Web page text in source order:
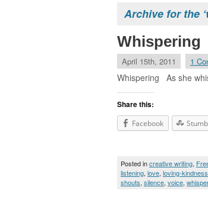
Archive for the
Whispering
April 15th, 2011 1
Whispering As she
Share this:
Facebook
Posted increative writing,
listening, love, loving-kindness
shouts, silence, voice, whisper